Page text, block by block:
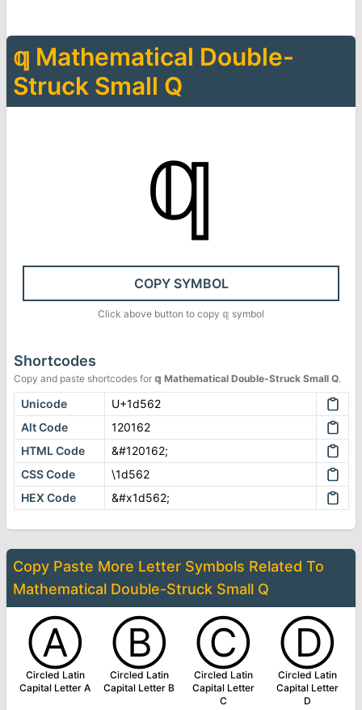
𝕢 Mathematical Double-
Struck Small Q
𝕢
COPY SYMBOL
Click above button to copy 𝕢 symbol
Shortcodes
Copy and paste shortcodes for 𝕢 Mathematical Double-Struck Small Q.
Unicode
U+1d562
Alt Code
120162
HTML Code
&#120162;
CSS Code
\1d562
HEX Code
&#x1d562;
Copy Paste More Letter Symbols Related To
Mathematical Double-Struck Small Q
Ⓐ
Circled Latin
Capital Letter A
Ⓑ
Circled Latin
Capital Letter B
Ⓒ
Circled Latin
Capital Letter
C
Ⓓ
Circled Latin
Capital Letter
D